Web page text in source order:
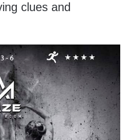
clues and